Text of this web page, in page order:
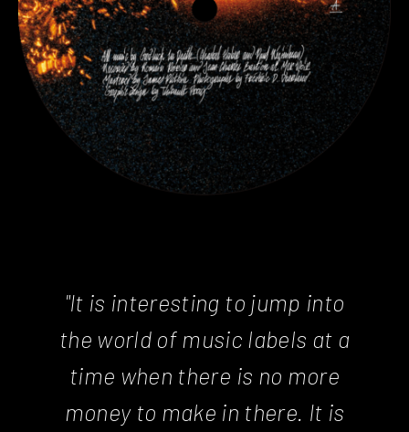
"It is interesting to jump into
the world of music labels at a
time when there is no more
money to make in there. It is